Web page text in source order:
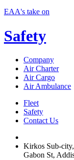
EAA's take on
Safety
Company
Air Charter
Air Cargo
Air Ambulance
Fleet
Safety
Contact Us
Kirkos Sub-
Gabon St,